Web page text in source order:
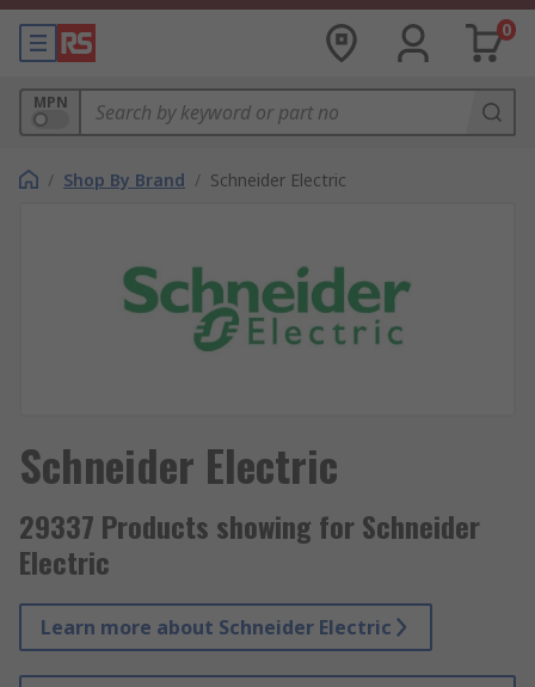
0
MPN
/ Shop By Brand / Schneider Electric
Schneider Electric
29337 Products showing for Schneider
Electric
Learn more about Schneider Electric